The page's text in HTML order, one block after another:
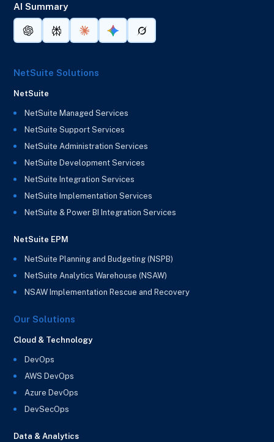
AI Summary
NetSuite Solutions
NetSuite
NetSuite Managed Services
NetSuite Support Services
NetSuite Administration Services
NetSuite Development Services
NetSuite Integration Services
NetSuite Implementation Services
NetSuite & Power BI Integration Services
NetSuite EPM
NetSuite Planning and Budgeting (NSPB)
NetSuite Analytics Warehouse (NSAW)
NSAW Implementation Rescue and Recovery
Our Solutions
Cloud & Technology
DevOps
AWS DevOps
Azure DevOps
DevSecOps
Data & Analytics